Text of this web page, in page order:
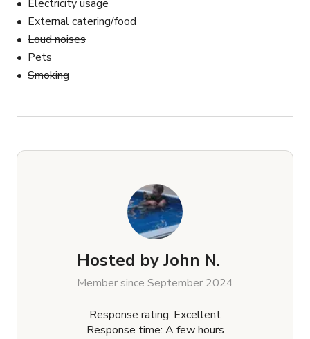
Electricity usage
External catering/food
Loud noises
Pets
Smoking
Hosted byJohn N.
Member since September 2024
Response rating: Excellent
Response time: A few hours